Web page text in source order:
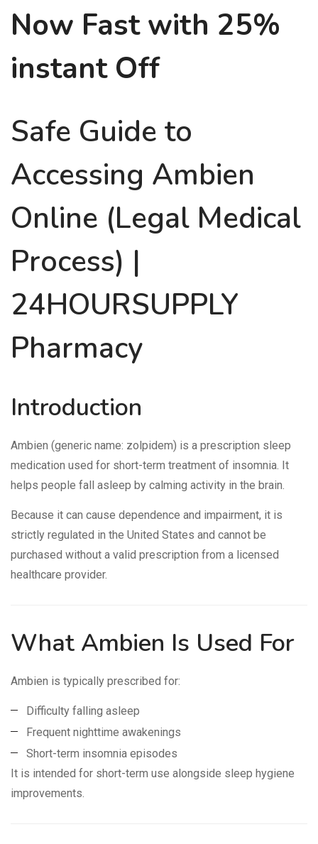
Now Fast with 25%
instant Off
Safe Guide to
Accessing Ambien
Online (Legal Medical
Process) |
24HOURSUPPLY
Pharmacy
Introduction
Ambien (generic name: zolpidem) is a prescription sleep
medication used for short-term treatment of insomnia. It
helps people fall asleep by calming activity in the brain.
Because it can cause dependence and impairment, it is
strictly regulated in the United States and cannot be
purchased without a valid prescription from a licensed
healthcare provider.
What Ambien Is Used For
Ambien is typically prescribed for:
Difficulty falling asleep
Frequent nighttime awakenings
Short-term insomnia episodes
It is intended for short-term use alongside sleep hygiene
improvements.